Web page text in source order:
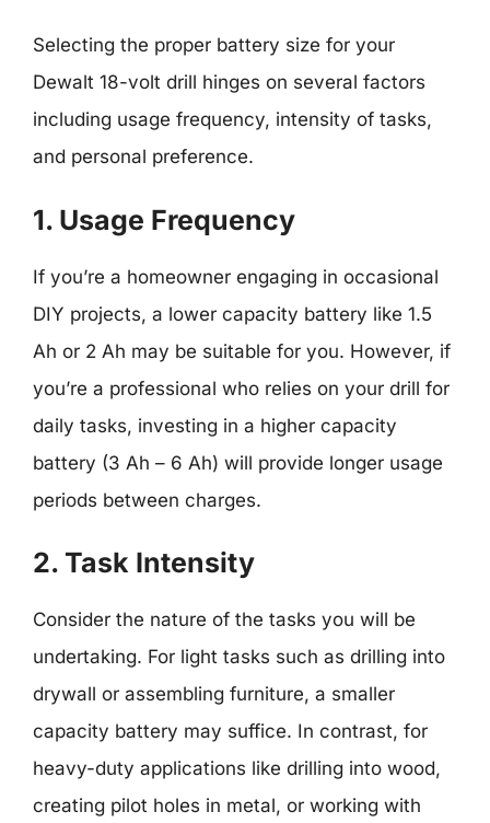
Selecting the proper battery size for your
Dewalt 18-volt drill hinges on several factors
including usage frequency, intensity of tasks,
and personal preference.
1. Usage Frequency
If you’re a homeowner engaging in occasional
DIY projects, a lower capacity battery like 1.5
Ah or 2 Ah may be suitable for you. However, if
you’re a professional who relies on your drill for
daily tasks, investing in a higher capacity
battery (3 Ah – 6 Ah) will provide longer usage
periods between charges.
2. Task Intensity
Consider the nature of the tasks you will be
undertaking. For light tasks such as drilling into
drywall or assembling furniture, a smaller
capacity battery may suffice. In contrast, for
heavy-duty applications like drilling into wood,
creating pilot holes in metal, or working with